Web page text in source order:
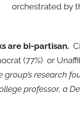
orchestrated by
are bi-partisan.
(77%) or
group’s research
professor, a